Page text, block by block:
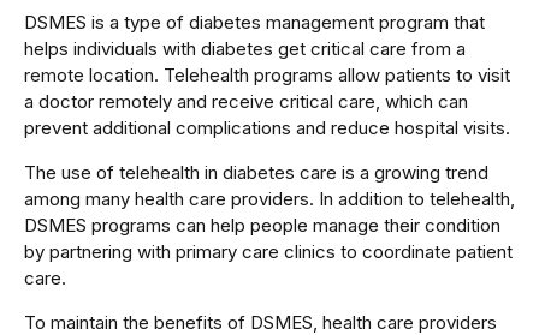
DSMES is a type of diabetes management program that
helps individuals with diabetes get critical care from a
remote location. Telehealth programs allow patients to visit
a doctor remotely and receive critical care, which can
prevent additional complications and reduce hospital visits.
The use of telehealth in diabetes care is a growing trend
among many health care providers. In addition to telehealth,
DSMES programs can help people manage their condition
by partnering with primary care clinics to coordinate patient
care.
To maintain the benefits of DSMES, health care providers